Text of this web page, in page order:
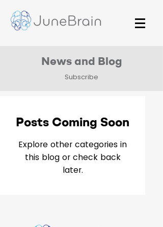
News and Blog
Subscribe
Posts Coming Soon
Explore other categories in
this blog or check back
later.